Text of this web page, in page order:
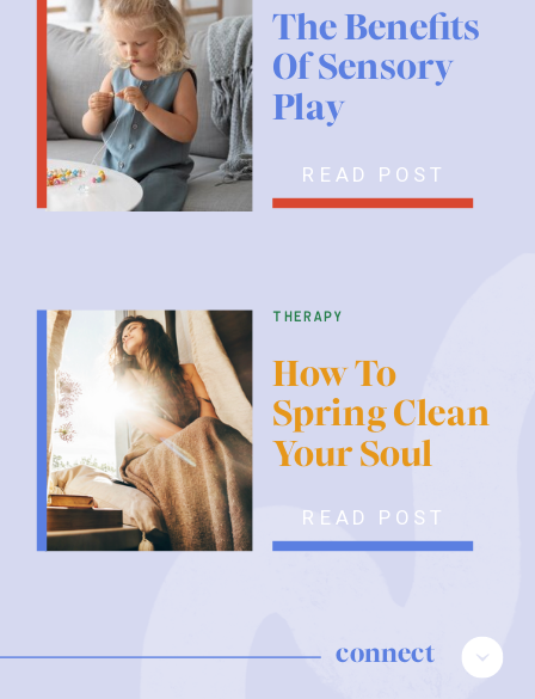
therapy
READ POST
READ POST
The Benefits
Of Sensory
Play
How To
Spring Clean
Your Soul
connect